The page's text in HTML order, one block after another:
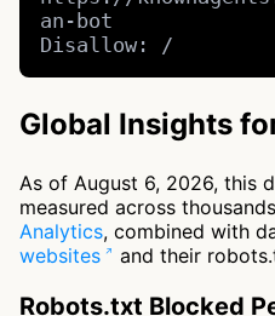
an-bot
Disallow: /
Global Insights
As of August 6, 2026, this
measured across
Analytics, combined with
websites
and their
Robots.txt Blocked